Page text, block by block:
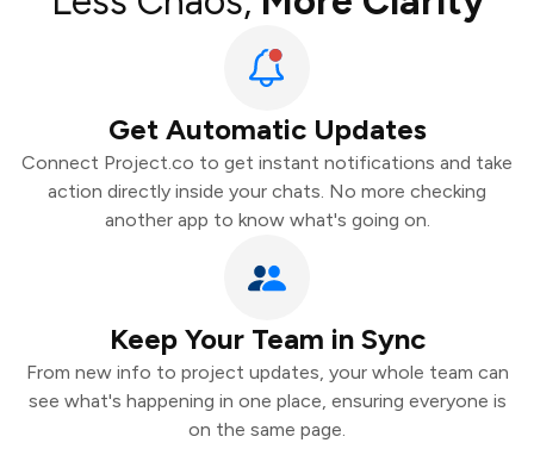
Get Automatic Updates
Connect Project.co to get instant notifications and take
action directly inside your chats. No more checking
another app to know what's going on.
Keep Your Team in Sync
From new info to project updates, your whole team can
see what's happening in one place, ensuring everyone is
on the same page.